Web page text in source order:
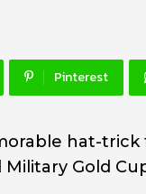
Pinterest
hat-
Gold